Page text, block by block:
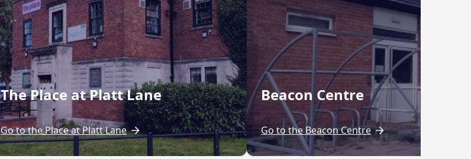
The Place at Platt Lane
Go to the Place at Platt Lane
Beacon Centre
Go to the Beacon Centre